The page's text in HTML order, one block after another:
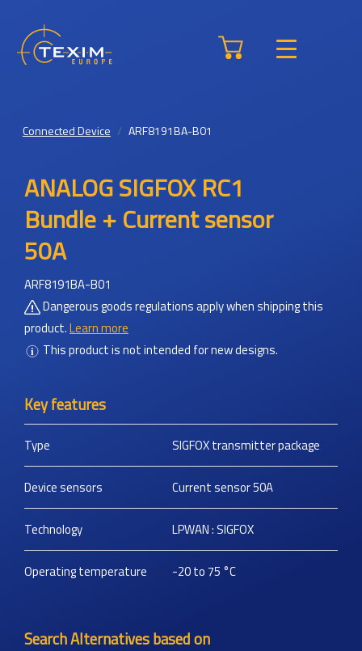
Connected Device ARF8191BA-B01
ANALOG SIGFOX RC1
Bundle + Current sensor
50A
ARF8191BA-B01
Dangerous goods regulations apply when shipping this
product.Learn more
This product is not intended for new designs.
Key features
Type SIGFOX transmitter package
Device sensors Current sensor 50A
Technology LPWAN : SIGFOX
Operating temperature -20 to 75 °C
Search Alternatives based on